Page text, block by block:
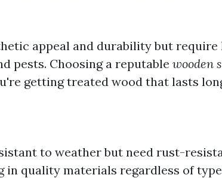
appeal and durability but
pests. Choosing a reputable wooden
getting treated wood that lasts
to weather but need rust-
in quality materials regardless of